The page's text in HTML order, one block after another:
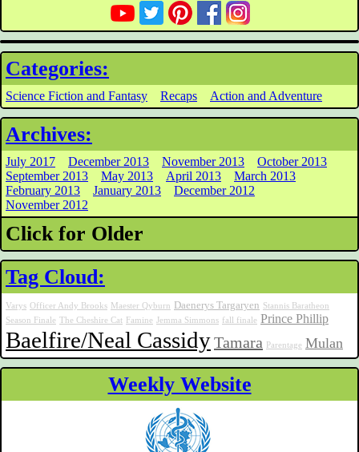
Categories:
Science Fiction and Fantasy Recaps Action and Adventure
Archives:
July 2017 December 2013 November 2013
October 2013
September 2013
May 2013 April 2013
March 2013
February 2013
January 2013
December 2012
November 2012
Click for Older
Tag Cloud:
Varys Officer Andy Brooks Maester Qyburn Daenerys Targaryen Stannis Baratheon
Season Finale
The Cheshire Cat Famine Jemma Simmons fall finale Prince Phillip
Baelfire/Neal CassidyTamara Parentage Mulan
Weekly Website